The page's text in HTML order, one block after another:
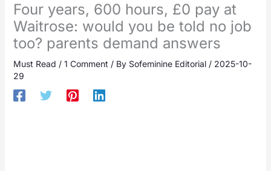
Four years, 600 hours, £0 pay at
Waitrose: would you be told no job
too? parents demand answers
Must Read / 1 Comment / By Sofeminine Editorial / 2025-10-
29